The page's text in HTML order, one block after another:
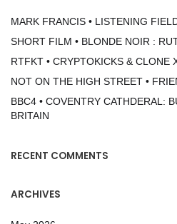
MARK FRANCIS • LISTENING
SHORT FILM • BLONDE NOIR :
RTFKT • CRYPTOKICKS & CLONE
NOT ON THE HIGH STREET •
BBC4 • COVENTRY CATHDERAL:
BRITAIN
RECENT COMMENTS
ARCHIVES